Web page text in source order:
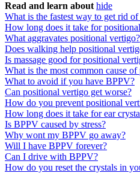
Read and learn about hide
What is the fastest way to get rid
How long does it take for
What aggravates positional vertigo?
Does walking help positional
Is massage good for positional
What is the most common cause
What to avoid if you have BPPV?
Can positional vertigo get worse?
How do you prevent positional
How long does it take for ear
Is BPPV caused by stress?
Why wont my BPPV go away?
Will I have BPPV forever?
Can I drive with BPPV?
How do you reset the crystals in